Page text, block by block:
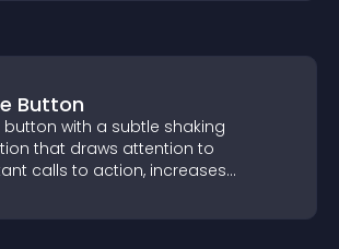
Button
button with a subtle shaking
that draws attention to
calls to action, increases